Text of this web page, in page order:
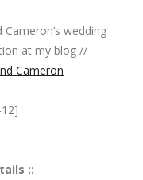
wedding
at my blog //
Cameron
::